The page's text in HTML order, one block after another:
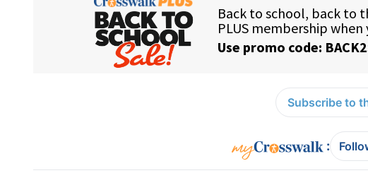
Subscribe to
: